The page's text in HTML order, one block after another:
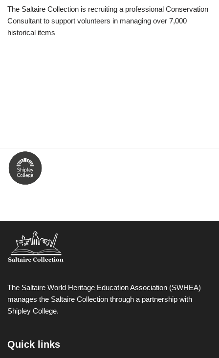
The Saltaire Collection is recruiting a professional Conservation
Consultant to support volunteers in managing over 7,000
historical items
The Saltaire World Heritage Education Association (SWHEA)
manages the Saltaire Collection through a partnership with
Shipley College.
Quick links